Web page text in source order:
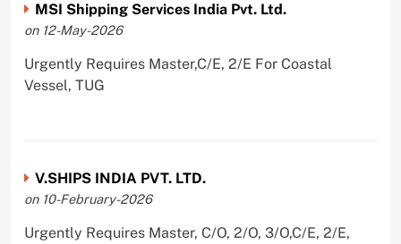
MSI Shipping Services India Pvt. Ltd.
on 12-May-2026
Urgently Requires Master,C/E, 2/E For Coastal
Vessel, TUG
V.SHIPS INDIA PVT. LTD.
on 10-February-2026
Urgently Requires Master, C/O, 2/O, 3/O,C/E, 2/E,